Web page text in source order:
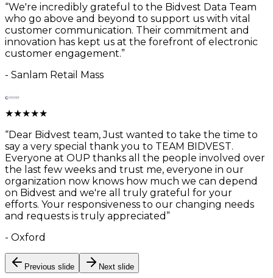
“We're incredibly grateful to the Bidvest Data Team
who go above and beyond to support us with vital
customer communication. Their commitment and
innovation has kept us at the forefront of electronic
customer engagement.”
- Sanlam Retail Mass
★★★★★
“Dear Bidvest team, Just wanted to take the time to
say a very special thank you to TEAM BIDVEST.
Everyone at OUP thanks all the people involved over
the last few weeks and trust me, everyone in our
organization now knows how much we can depend
on Bidvest and we're all truly grateful for your
efforts. Your responsiveness to our changing needs
and requests is truly appreciated ”
- Oxford
Previous slide Next slide